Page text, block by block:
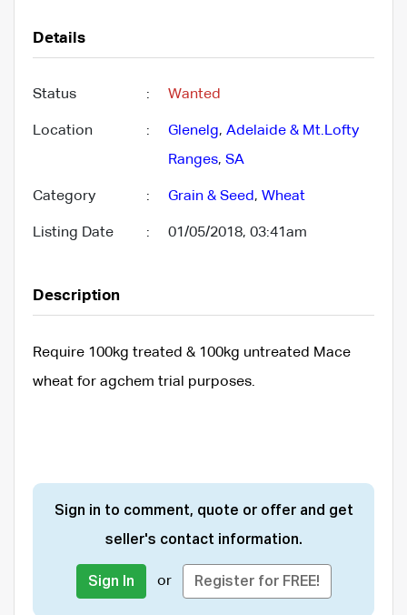
Details
Status : Wanted
Location : Glenelg, Adelaide & Mt.Lofty
Ranges, SA
Category : Grain & Seed, Wheat
Listing Date : 01/05/2018, 03:41am
Description
Require 100kg treated & 100kg untreated Mace
wheat for agchem trial purposes.
Sign in to comment, quote or offer and get
seller's contact information.
Sign In or Register for FREE!